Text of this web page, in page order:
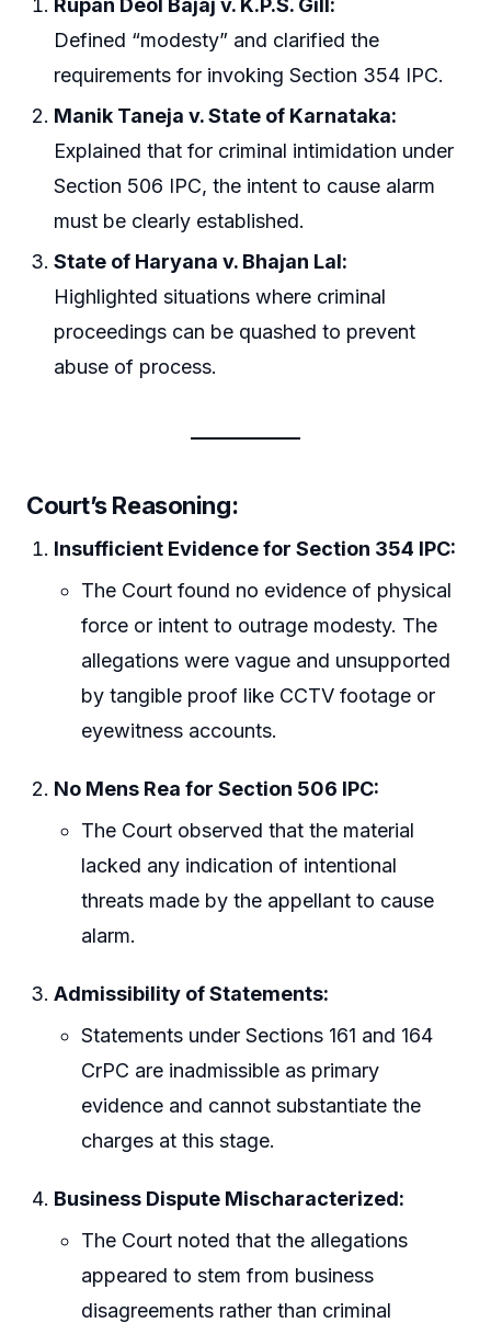
Defined “modesty” and clarified the
requirements for invoking Section 354 IPC.
Manik Taneja v. State of Karnataka:
Explained that for criminal intimidation under
Section 506 IPC, the intent to cause alarm
must be clearly established.
State of Haryana v. Bhajan Lal:
Highlighted situations where criminal
proceedings can be quashed to prevent
abuse of process.
Court’s Reasoning:
Insufficient Evidence for Section 354 IPC:
The Court found no evidence of physical
force or intent to outrage modesty. The
allegations were vague and unsupported
by tangible proof like CCTV footage or
eyewitness accounts.
No Mens Rea for Section 506 IPC:
The Court observed that the material
lacked any indication of intentional
threats made by the appellant to cause
alarm.
Admissibility of Statements:
Statements under Sections 161 and 164
CrPC are inadmissible as primary
evidence and cannot substantiate the
charges at this stage.
Business Dispute Mischaracterized:
The Court noted that the allegations
appeared to stem from business
disagreements rather than criminal